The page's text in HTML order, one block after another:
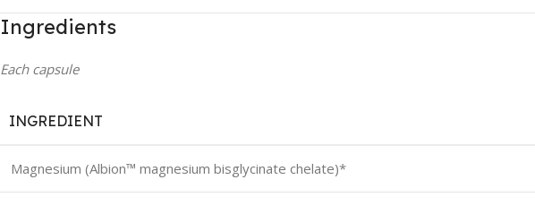
Ingredients
Each capsule
INGREDIENT
Magnesium (Albion™ magnesium bisglycinate chelate)*